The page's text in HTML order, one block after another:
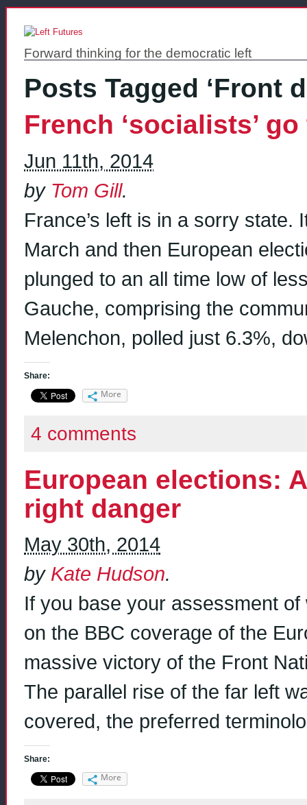
Forward thinking for the democratic left
Posts Tagged ‘Front
French ‘socialists’
Jun 11th, 2014
by Tom Gill.
France’s left is in a sorry
March and then European
plunged to an all time low of
Gauche, comprising the
Melenchon, polled just 6.3%,
Share:
More
4 comments
European elections:
right danger
May 30th, 2014
by Kate Hudson.
If you base your assessment of
on the BBC coverage of the
massive victory of the Front
The parallel rise of the far left
covered, the preferred
Share:
More